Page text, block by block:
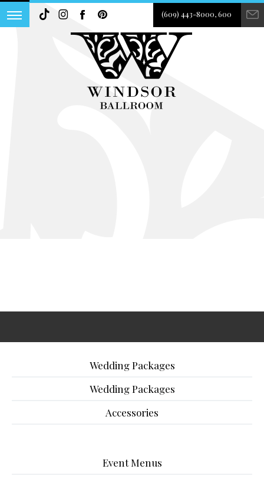
(609) 443-8000, 600
Wedding Packages
Wedding Packages
Accessories
Event Menus